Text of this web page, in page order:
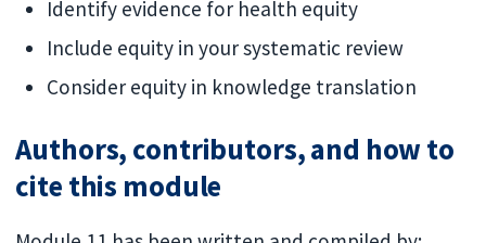
Identify evidence for health equity
Include equity in your systematic review
Consider equity in knowledge translation
Authors, contributors, and how to
cite this module